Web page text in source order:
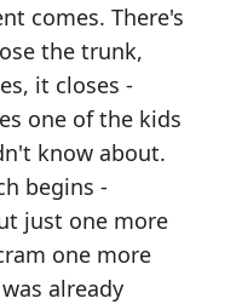
comes. There's
the trunk,
it closes -
one of the kids
know about.
begins -
just one more
one more
already